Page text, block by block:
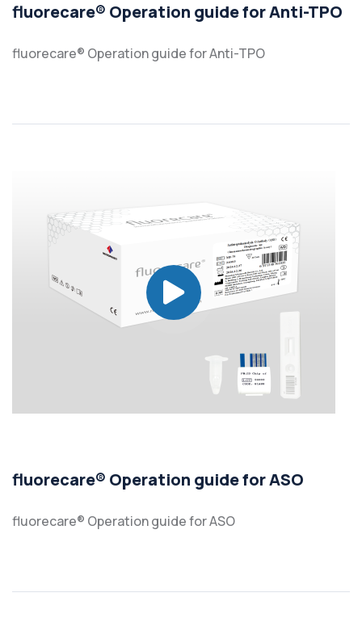
fluorecare® Operation guide for Anti-TPO
fluorecare® Operation guide for Anti-TPO
fluorecare® Operation guide for ASO
fluorecare® Operation guide for ASO